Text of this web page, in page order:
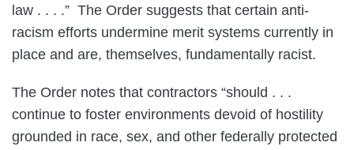
law . . . .” The Order suggests that certain anti-
racism efforts undermine merit systems currently in
place and are, themselves, fundamentally racist.
The Order notes that contractors “should . . .
continue to foster environments devoid of hostility
grounded in race, sex, and other federally protected